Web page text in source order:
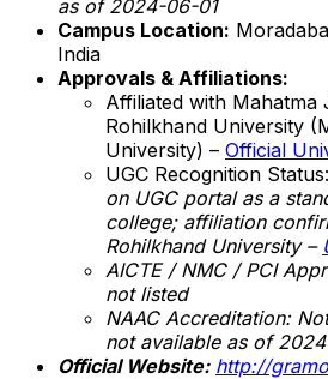
as of 2024-06-01
Campus Location:
India
Approvals & Affiliations:
Affiliated with Mahatma
Rohilkhand University
University) – Official
UGC Recognition Status:
on UGC portal as a
college; affiliation
Rohilkhand University –
AICTE / NMC / PCI
not listed
NAAC Accreditation:
not available as of
Official Website: http://